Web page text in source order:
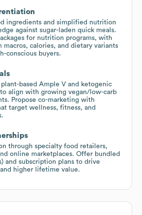
ingredients and simplified nutrition
against sugar-laden quick meals.
for nutrition programs, with
macros, calories, and dietary variants
conscious buyers.
based Ample V and ketogenic
align with growing vegan/low-carb
Propose co-marketing with
target wellness, fitness, and
through specialty food retailers,
online marketplaces. Offer bundled
and subscription plans to drive
higher lifetime value.